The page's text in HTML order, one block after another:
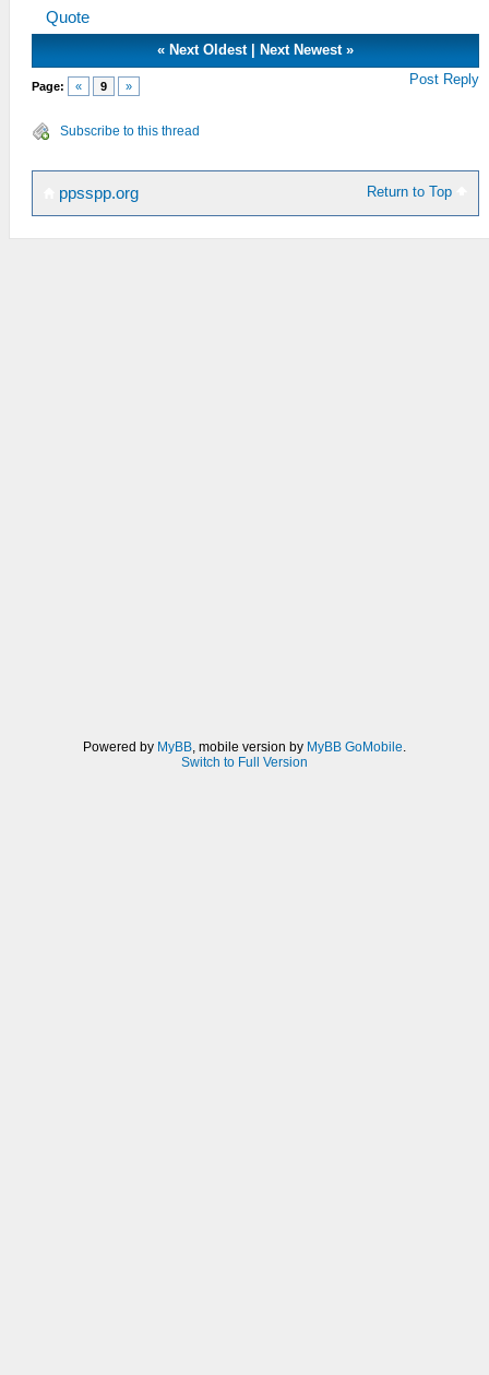
Quote
«Next Oldest|Next Newest »
Page: « 9 » Post Reply
Subscribe to this thread
Return to Top
ppsspp.org
Powered by MyBB , mobile version by MyBB GoMobile
Switch to Full Version